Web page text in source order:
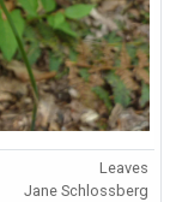
Leaves
Jane Schlossberg